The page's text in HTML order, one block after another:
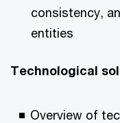
consistency,
entities
Technological
Overview of